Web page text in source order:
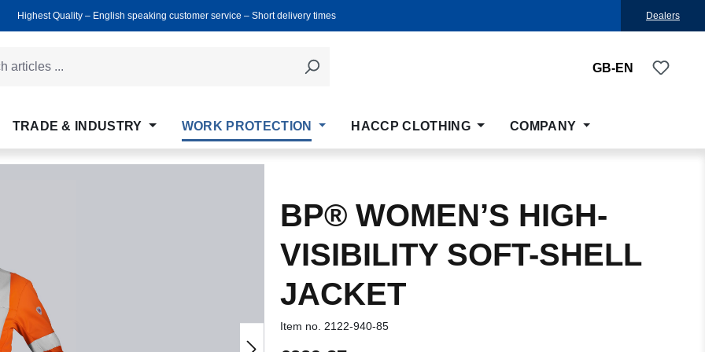
Highest Quality ‒ English speaking customer service ‒ Short delivery times Dealers
GB-EN You
TRADE & INDUSTRY WORK PROTECTION HACCP CLOTHING COMPANY
BP® WOMEN’S HIGH-
VISIBILITY SOFT-SHELL
JACKET
Item no. 2122-940-85